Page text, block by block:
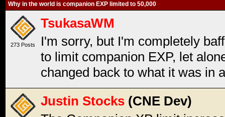
Why in the world is companion EXP limited to 50,000
273 Posts
TsukasaWM
I'm sorry, but I'm completely
to limit companion EXP, let
changed back to what it was in
Justin Stocks (CNE Dev)